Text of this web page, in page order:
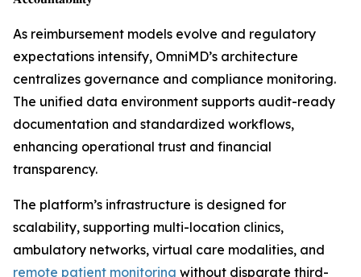
As reimbursement models evolve and regulatory
expectations intensify, OmniMD’s architecture
centralizes governance and compliance monitoring.
The unified data environment supports audit-ready
documentation and standardized workflows,
enhancing operational trust and financial
transparency.
The platform’s infrastructure is designed for
scalability, supporting multi-location clinics,
ambulatory networks, virtual care modalities, and
remote patient monitoring without disparate third-